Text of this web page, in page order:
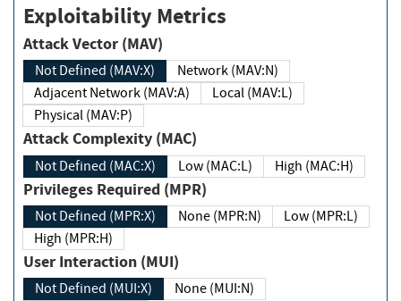
Exploitability Metrics
Attack Vector (MAV)
Not Defined (MAV:X)
Network (MAV:N)
Adjacent Network (MAV:A)
Local (MAV:L)
Physical (MAV:P)
Attack Complexity (MAC)
Not Defined (MAC:X) Low (MAC:L) High (MAC:H)
Privileges Required (MPR)
Not Defined (MPR:X) None (MPR:N)
Low (MPR:L)
High (MPR:H)
User Interaction (MUI)
Not Defined (MUI:X)
None (MUI:N)